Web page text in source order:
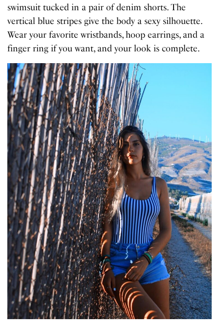
swimsuit tucked in a pair of denim shorts. The
vertical blue stripes give the body a sexy silhouette.
Wear your favorite wristbands, hoop earrings, and a
finger ring if you want, and your look is complete.